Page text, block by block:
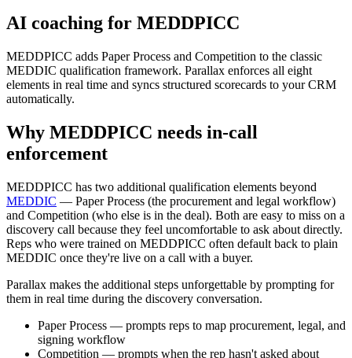
AI coaching for MEDDPICC
MEDDPICC adds Paper Process and Competition to the classic
MEDDIC qualification framework. Parallax enforces all eight
elements in real time and syncs structured scorecards to your CRM
automatically.
Why MEDDPICC needs in-call
enforcement
MEDDPICC has two additional qualification elements beyond
MEDDIC — Paper Process (the procurement and legal workflow)
and Competition (who else is in the deal). Both are easy to miss on a
discovery call because they feel uncomfortable to ask about directly.
Reps who were trained on MEDDPICC often default back to plain
MEDDIC once they're live on a call with a buyer.
Parallax makes the additional steps unforgettable by prompting for
them in real time during the discovery conversation.
Paper Process — prompts reps to map procurement, legal, and
signing workflow
Competition — prompts when the rep hasn't asked about